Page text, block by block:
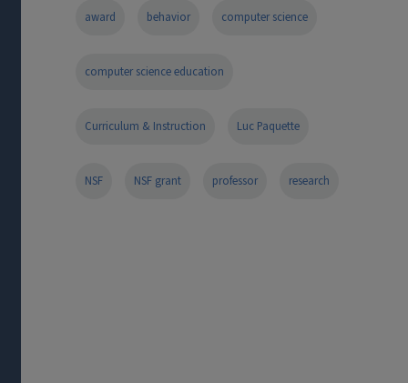
award behavior computer science
computer science education
Curriculum & Instruction Luc Paquette
NSF NSF grant professor research